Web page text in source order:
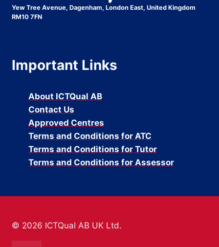
Yew Tree Avenue, Dagenham, London East, United Kingdom
RM10 7FN
Important Links
About ICTQual AB
Contact Us
Approved Centres
Terms and Conditions for ATC
Terms and Conditions for Tutor
Terms and Conditions for Assessor
© 2026 ICTQual AB UK Ltd.